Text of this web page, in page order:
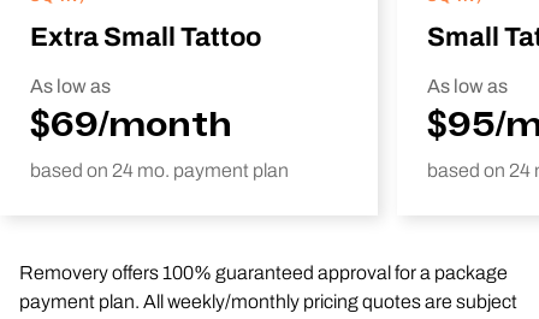
Extra Small Tattoo
As low as
$69/month
based on 24 mo. payment plan
Small
As low as
$95/
based on 24
Removery offers 100% guaranteed approval for a package
payment plan. All weekly/monthly pricing quotes are subject